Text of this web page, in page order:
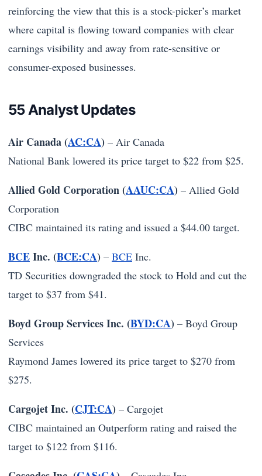
reinforcing the view that this is a stock-picker’s market
where capital is flowing toward companies with clear
earnings visibility and away from rate-sensitive or
consumer-exposed businesses.
55 Analyst Updates
Air Canada (AC:CA) – Air Canada
National Bank lowered its price target to $22 from $25.
Allied Gold Corporation (AAUC:CA) – Allied Gold
Corporation
CIBC maintained its rating and issued a $44.00 target.
BCEInc. (BCE:CA) – BCE Inc.
TD Securities downgraded the stock to Hold and cut the
target to $37 from $41.
Boyd Group Services Inc. (BYD:CA) – Boyd Group
Services
Raymond James lowered its price target to $270 from
$275.
Cargojet Inc. (CJT:CA) – Cargojet
CIBC maintained an Outperform rating and raised the
target to $122 from $116.